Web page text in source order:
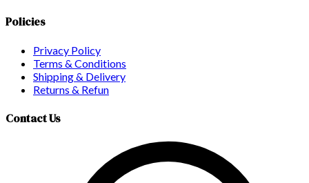
Policies
Privacy Policy
Terms & Conditions
Shipping & Delivery
Returns & Refun
Contact Us